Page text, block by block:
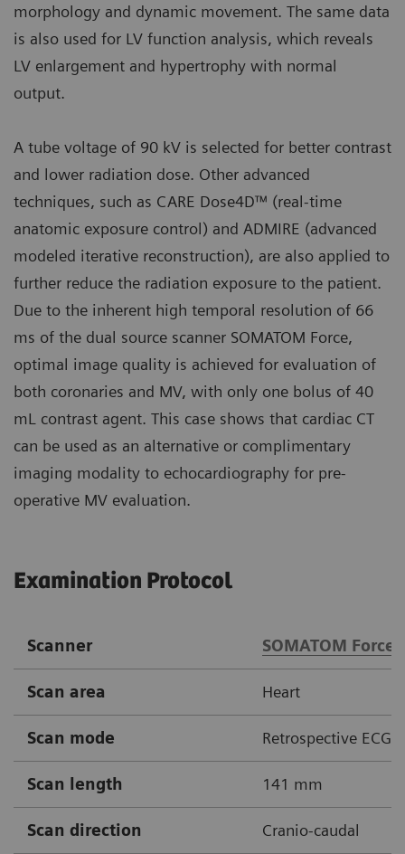
morphology and dynamic movement. The same data
is also used for LV function analysis, which reveals
LV enlargement and hypertrophy with normal
output.
A tube voltage of 90 kV is selected for better contrast
and lower radiation dose. Other advanced
techniques, such as CARE Dose4D™ (real-time
anatomic exposure control) and ADMIRE (advanced
modeled iterative reconstruction), are also applied to
further reduce the radiation exposure to the patient.
Due to the inherent high temporal resolution of 66
ms of the dual source scanner SOMATOM Force,
optimal image quality is achieved for evaluation of
both coronaries and MV, with only one bolus of 40
mL contrast agent. This case shows that cardiac CT
can be used as an alternative or complimentary
imaging modality to echocardiography for pre-
operative MV evaluation.
Examination Protocol
Scanner SOMATOM Force
Scan area Heart
Scan mode Retrospective
Scan length 141 mm
Scan direction Cranio-caudal